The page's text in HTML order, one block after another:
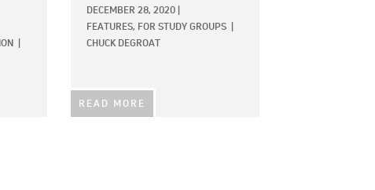
DECEMBER 28, 2020
FEATURES, FOR STUDY GROUPS
CHUCK DEGROAT
READ MORE